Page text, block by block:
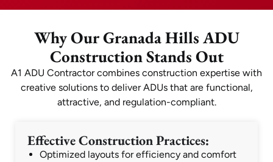
Why Our Granada Hills ADU
Construction Stands Out
A1 ADU Contractor combines construction expertise with
creative solutions to deliver ADUs that are functional,
attractive, and regulation-compliant.
Effective Construction Practices:
Optimized layouts for efficiency and comfort